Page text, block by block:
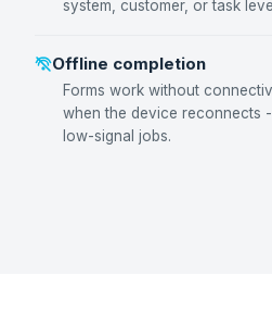
system, customer, or task
Offline completion
Forms work without
when the device reconnects
low-signal jobs.